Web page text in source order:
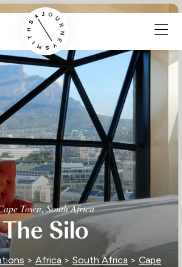
Town, South Africa
The Silo
> Africa > South Africa > Cape